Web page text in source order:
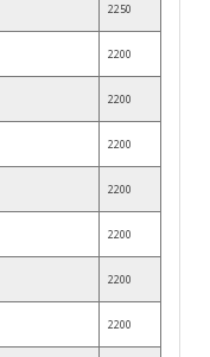
2250
2200
2200
2200
2200
2200
2200
2200